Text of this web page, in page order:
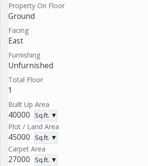
Property On Floor
Ground
Facing
East
Furnishing
Unfurnished
Total Floor
1
Built Up Area
40000 Sq.ft. ▼
Plot / Land Area
45000 Sq.ft. ▼
Carpet Area
27000 Sq.ft. ▼